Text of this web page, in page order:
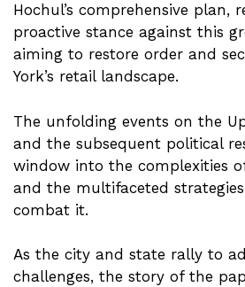
Hochul’s comprehensive plan,
proactive stance against this
aiming to restore order and
York’s retail landscape.
The unfolding events on the
and the subsequent political
window into the complexities
and the multifaceted
combat it.
As the city and state rally to
challenges, the story of the